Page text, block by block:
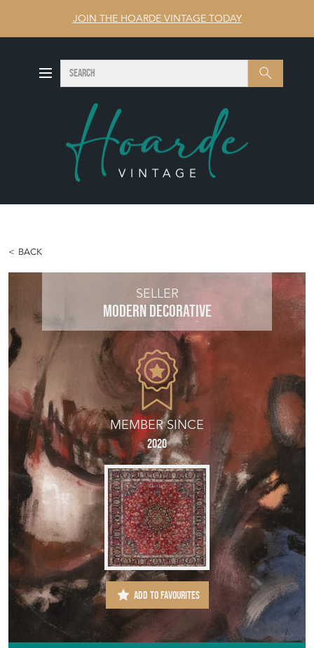
JOIN THE HOARDE VINTAGE TODAY
Search SEARCH
BACK
SELLER
MODERN DECORATIVE
MEMBER SINCE
2020
ADD TO FAVOURITES